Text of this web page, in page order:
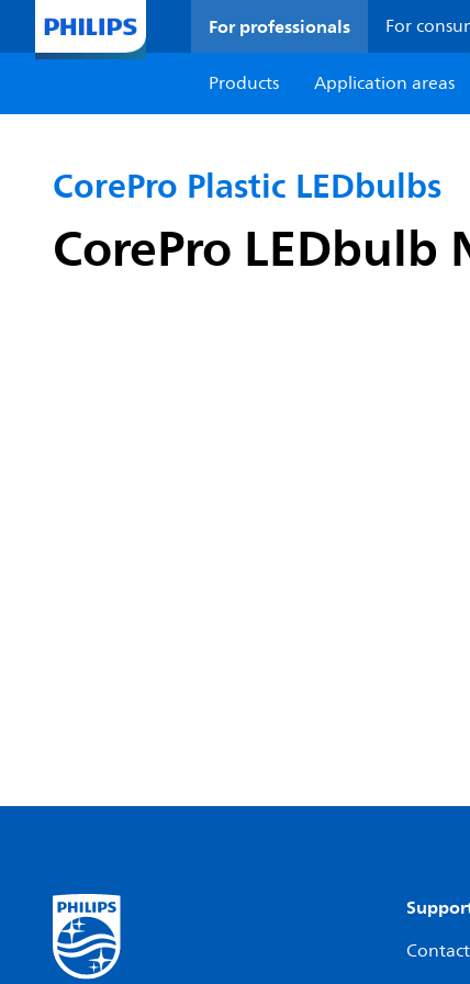
For professionals For
Products
Application areas
CorePro Plastic LEDbulbs
CorePro LEDbulb